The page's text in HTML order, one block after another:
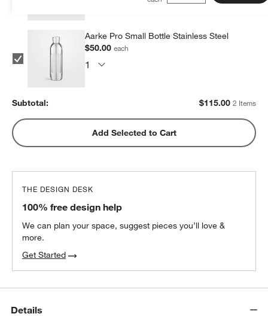
Aarke Pro Small Bottle Stainless Steel
$50.00each
Subtotal: $115.00 2 Items
Add Selected to Cart
THE DESIGN DESK
100% free design help
We can plan your space, suggest pieces you’ll love &
more.
Get Started
Details